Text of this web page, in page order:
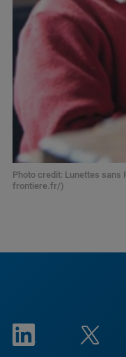
Photo credit: Lunettes
frontiere.fr/)